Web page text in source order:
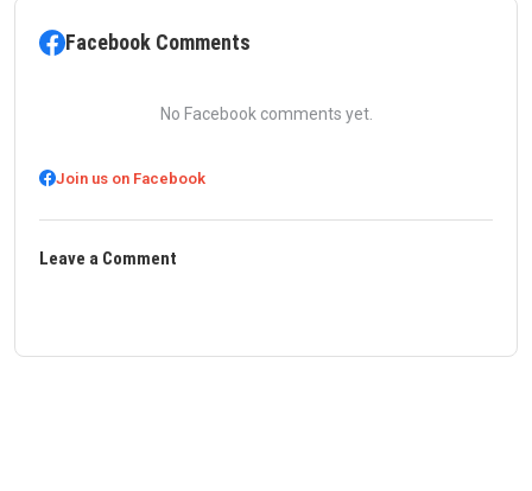
Facebook Comments
No Facebook comments yet.
Join us on Facebook
Leave a Comment